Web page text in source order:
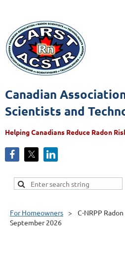
Canadian
Scientists and
Helping Canadians Reduce Radon
For Homeowners
C-NRPP
September 2026